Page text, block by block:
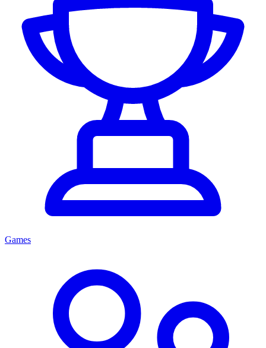
Games